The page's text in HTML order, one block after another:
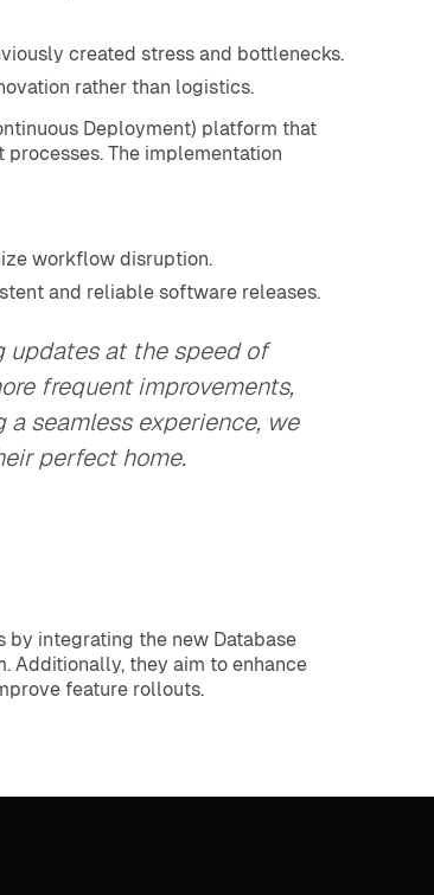
created stress and bottlenecks.
rather than logistics.
Deployment) platform that
The implementation
workflow disruption.
and reliable software releases.
updates at the speed of
frequent improvements,
seamless experience, we
perfect home.
by integrating the new Database
Additionally, they aim to enhance
feature rollouts.